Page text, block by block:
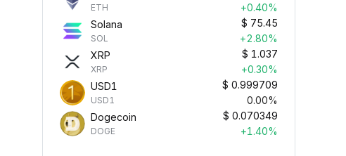
ETH
+0.40%
Solana
SOL
$ 75.45
+2.80%
XRP
XRP
$ 1.037
+0.30%
USD1
USD1
$ 0.999709
0.00%
Dogecoin
DOGE
$ 0.070349
+1.40%